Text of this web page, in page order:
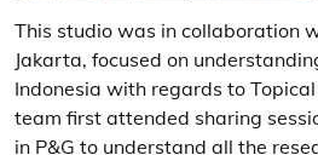
This studio was in collaboration
Jakarta, focused on
Indonesia with regards to
team first attended sharing
in P&G to understand all the